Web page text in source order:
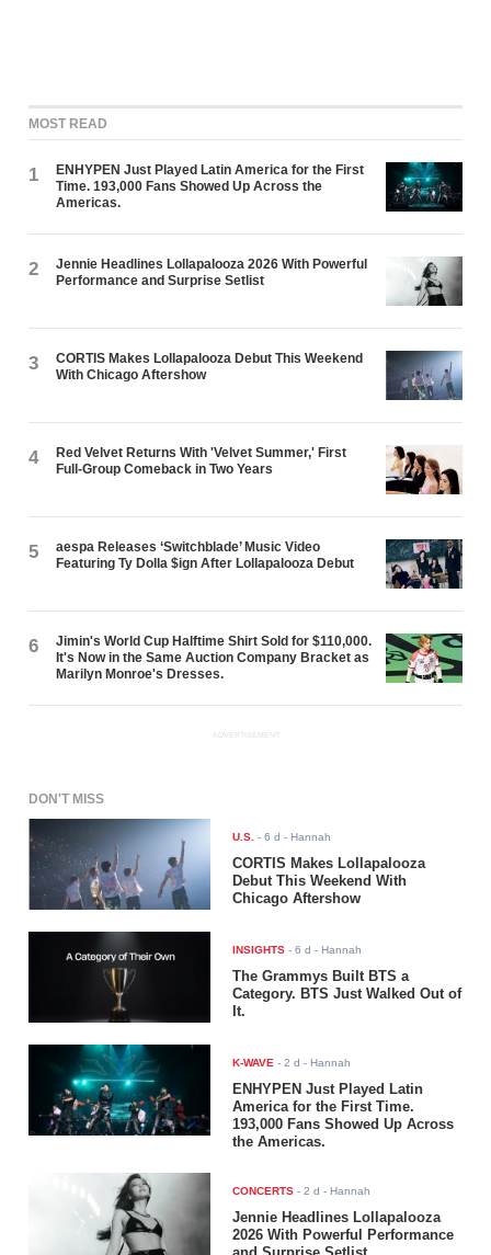
MOST READ
1
ENHYPEN Just Played Latin America for the First
Time. 193,000 Fans Showed Up Across the
Americas.
2
Jennie Headlines Lollapalooza 2026 With Powerful
Performance and Surprise Setlist
3
CORTIS Makes Lollapalooza Debut This Weekend
With Chicago Aftershow
4
Red Velvet Returns With 'Velvet Summer,' First
Full-Group Comeback in Two Years
5
aespa Releases ‘Switchblade’ Music Video
Featuring Ty Dolla $ign After Lollapalooza Debut
6
Jimin's World Cup Halftime Shirt Sold for $110,000.
It's Now in the Same Auction Company Bracket as
Marilyn Monroe's Dresses.
ADVERTISEMENT
DON'T MISS
U.S. -6 d - Hannah
CORTIS Makes Lollapalooza
Debut This Weekend With
Chicago Aftershow
INSIGHTS -6 d - Hannah
The Grammys Built BTS a
Category. BTS Just Walked Out of
It.
K-WAVE -2 d - Hannah
ENHYPEN Just Played Latin
America for the First Time.
193,000 Fans Showed Up Across
the Americas.
CONCERTS -2 d - Hannah
Jennie Headlines Lollapalooza
2026 With Powerful Performance